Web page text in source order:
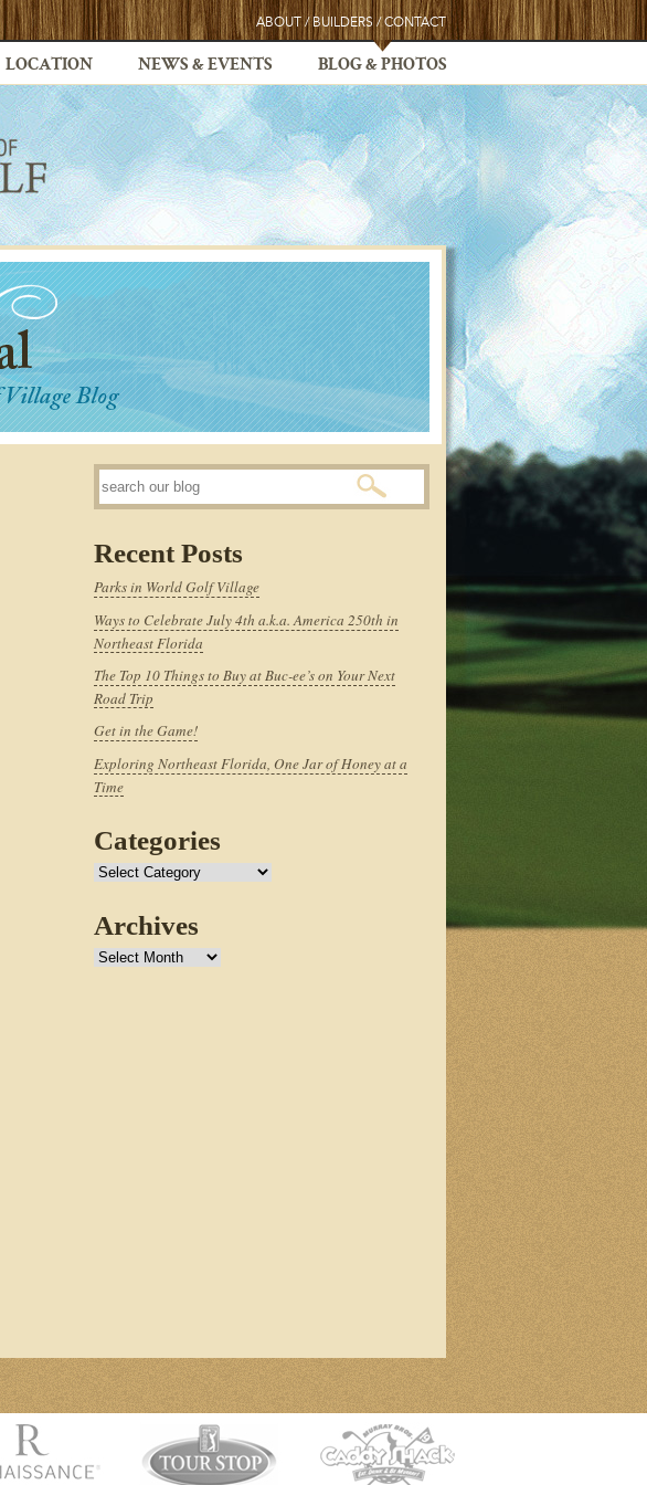
ABOUT / BUILDERS / CONTACT
LOCATION NEWS & EVENTS BLOG & PHOTOS
Recent Posts
Parks in World Golf Village
Ways to Celebrate July 4th a.k.a. America 250th in
Northeast Florida
The Top 10 Things to Buy at Buc-ee’s on Your Next
Road Trip
Get in the Game!
Exploring Northeast Florida, One Jar of Honey at a
Time
Categories
Categories
Archives
Archives